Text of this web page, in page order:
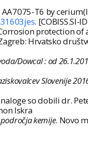
T6 by
. [COBISS.SI-ID
protection
Hrvatsko
Dowcal : od
Slovenije
so dobili dr.
Iskra
kemije. Novo